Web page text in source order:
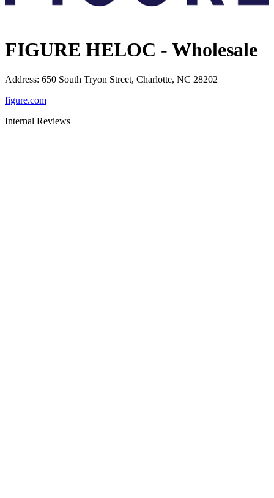
FIGURE HELOC - Wholesale
Address: 650 South Tryon Street, Charlotte, NC 28202
figure.com
Internal Reviews